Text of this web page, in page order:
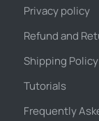
Privacy policy
Refund and
Shipping Policy
Tutorials
Frequently